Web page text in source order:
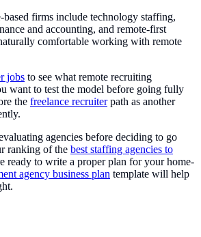
based firms include technology staffing,
and accounting, and remote-first
comfortable working with remote
jobs to see what remote recruiting
want to test the model before going fully
the freelance recruiterpath as another
agencies before deciding to go
ranking of the best staffing agencies to
ready to write a proper plan for your home-
agency business plan template will help